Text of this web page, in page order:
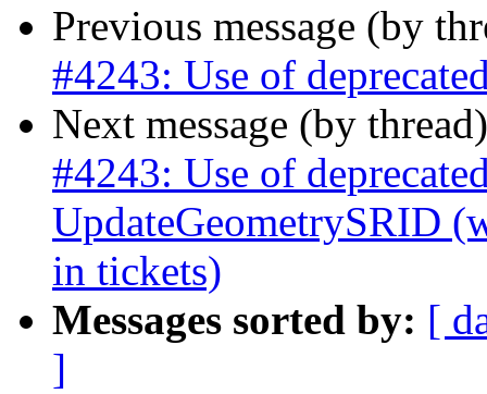
Previous message (by
#4243: Use of
Next message (by
#4243: Use of
UpdateGeometrySRID
in tickets)
Messages sorted by: [
]